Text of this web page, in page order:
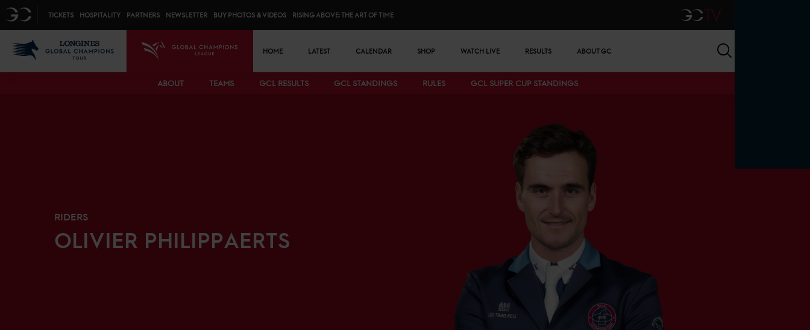
GC TICKETS HOSPITALITY PARTNERS NEWSLETTER BUY PHOTOS & VIDEOS RISING ABOVE: THE ART OF TIME GCTV
GCL
HOME LATEST CALENDAR SHOP WATCH LIVE RESULTS ABOUT GC
Bottom menu
ABOUT TEAMS GCL RESULTS GCL STANDINGS RULES GCL SUPER CUP STANDINGS
RIDERS
OLIVIER PHILIPPAERTS